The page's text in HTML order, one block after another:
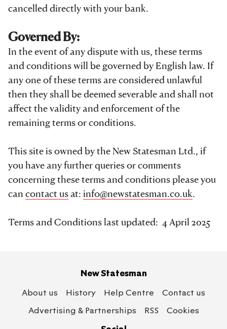
cancelled directly with your bank.
Governed By:
In the event of any dispute with us, these terms
and conditions will be governed by English law. If
any one of these terms are considered unlawful
then they shall be deemed severable and shall not
affect the validity and enforcement of the
remaining terms or conditions.
This site is owned by the New Statesman Ltd., if
you have any further queries or comments
concerning these terms and conditions please you
can contact us at: info@newstatesman.co.uk
Terms and Conditions last updated: 4 April 2025
New Statesman
About us
History Help Centre
Contact us
Advertising & Partnerships
RSS
Cookies